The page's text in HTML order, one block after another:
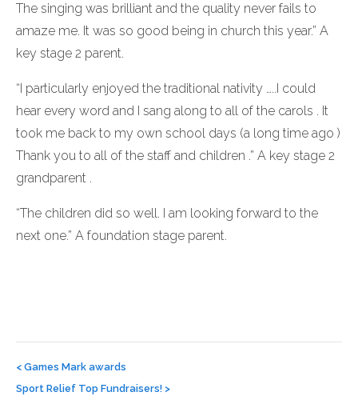
The singing was brilliant and the quality never fails to
amaze me. It was so good being in church this year.” A
key stage 2 parent.
“I particularly enjoyed the traditional nativity …..I could
hear every word and I sang along to all of the carols . It
took me back to my own school days (a long time ago )
Thank you to all of the staff and children .” A key stage 2
grandparent .
“The children did so well. I am looking forward to the
next one.” A foundation stage parent.
navigation
< Games Mark awards
Sport Relief Top Fundraisers! >